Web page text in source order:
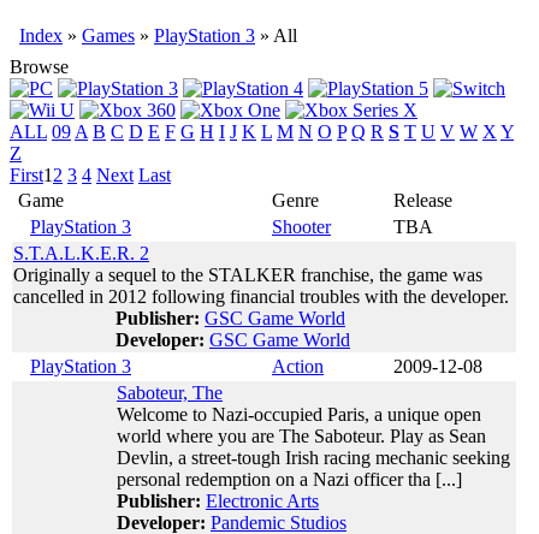
Index » Games » PlayStation 3 » All
Browse
ALL 09 A B C D E F G H I J K L M N O P Q R S T U V W X Y
Z
First1 2 3 4 Next Last
Game
Genre
Release
PlayStation 3
Shooter
TBA
S.T.A.L.K.E.R. 2
Originally a sequel to the STALKER franchise, the game was
cancelled in 2012 following financial troubles with the developer.
Publisher: GSC Game World
Developer: GSC Game World
PlayStation 3
Action
2009-12-08
Saboteur, The
Welcome to Nazi-occupied Paris, a unique open
world where you are The Saboteur. Play as Sean
Devlin, a street-tough Irish racing mechanic seeking
personal redemption on a Nazi officer tha [...]
Publisher: Electronic Arts
Developer: Pandemic Studios